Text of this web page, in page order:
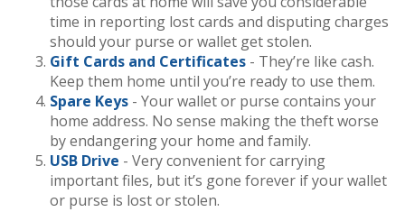
time in reporting lost cards and disputing charges
should your purse or wallet get stolen.
Gift Cards and Certificates - They’re like cash.
Keep them home until you’re ready to use them.
Spare Keys - Your wallet or purse contains your
home address. No sense making the theft worse
by endangering your home and family.
USB Drive - Very convenient for carrying
important files, but it’s gone forever if your wallet
or purse is lost or stolen.